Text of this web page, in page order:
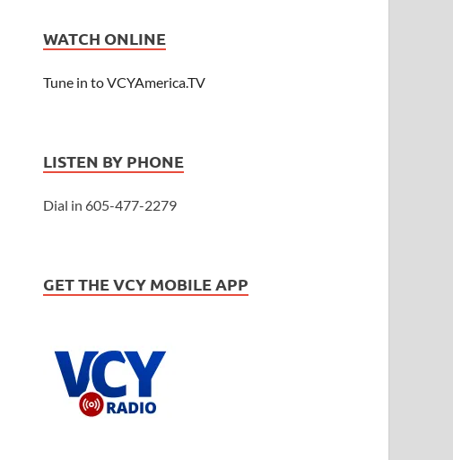
WATCH ONLINE
Tune in to VCYAmerica.TV
LISTEN BY PHONE
Dial in 605-477-2279
GET THE VCY MOBILE APP